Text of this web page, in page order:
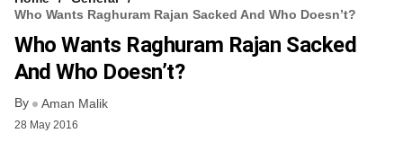
FREE NEWSLETTER
LOGIN
Who Wants Raghuram Rajan Sacked And Who Doesn’t?
Who Wants Raghuram Rajan Sacked
And Who Doesn’t?
By Aman Malik
28 May 2016